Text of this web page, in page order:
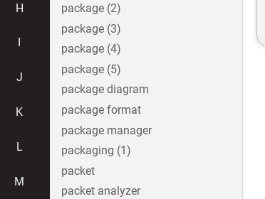
H
J
K
L
M
package (2)
package (3)
package (4)
package (5)
package diagram
package format
package manager
packaging (1)
packet
packet analyzer